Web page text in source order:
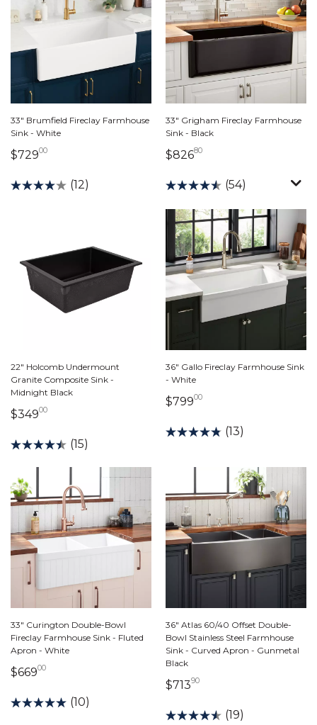
33" Brumfield Fireclay Farmhouse
Sink - White
$72900729 dollars 00 cents
(12)
33" Grigham Fireclay Farmhouse
Sink - Black
$82680826 dollars 80 cents
(54)
22" Holcomb Undermount
Granite Composite Sink -
Midnight Black
$34900349 dollars 00 cents
(15)
36" Gallo Fireclay Farmhouse Sink
- White
$79900799 dollars 00 cents
(13)
33" Curington Double-Bowl
Fireclay Farmhouse Sink - Fluted
Apron - White
$66900669 dollars 00 cents
(10)
36" Atlas 60/40 Offset Double-
Bowl Stainless Steel Farmhouse
Sink - Curved Apron - Gunmetal
Black
$71390713 dollars 90 cents
(19)